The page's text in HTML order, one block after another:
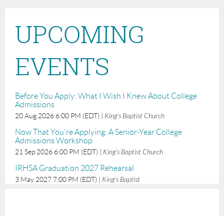
UPCOMING
EVENTS
Before You Apply: What I Wish I Knew About College
Admissions
20 Aug 2026 6:00 PM (EDT)
King's Baptist Church
Now That You're Applying: A Senior-Year College
Admissions Workshop
21 Sep 2026 6:00 PM (EDT)
King's Baptist Church
IRHSA Graduation 2027 Rehearsal
3 May 2027 7:00 PM (EDT) King's Baptist